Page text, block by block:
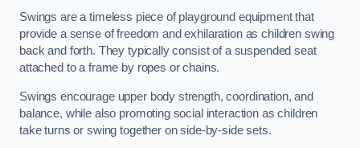
Swings are a timeless piece of playground equipment that
provide a sense of freedom and exhilaration as children swing
back and forth. They typically consist of a suspended seat
attached to a frame by ropes or chains.
Swings encourage upper body strength, coordination, and
balance, while also promoting social interaction as children
take turns or swing together on side-by-side sets.